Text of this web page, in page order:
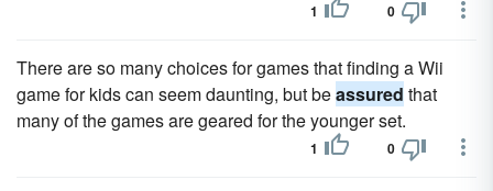
1 0
There are so many choices for games that finding a Wii
game for kids can seem daunting, but beassured that
many of the games are geared for the younger set.
1 0